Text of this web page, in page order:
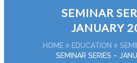
SEMINAR
JANUARY
HOME EDUCATION
SEMINAR SERIES –